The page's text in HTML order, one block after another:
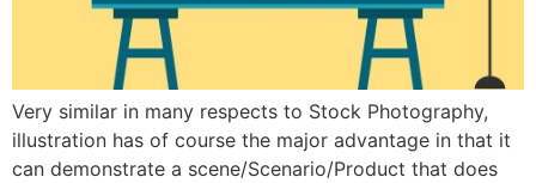
Very similar in many respects to Stock Photography,
illustration has of course the major advantage in that it
can demonstrate a scene/Scenario/Product that does